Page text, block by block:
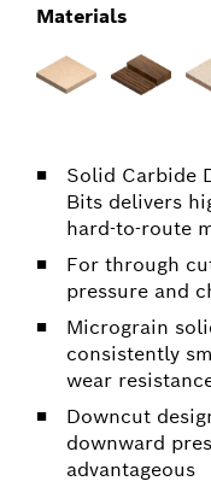
Solid Carbide
Bits delivers
hard-to-route
For through
pressure and
Micrograin
consistently
wear
Downcut
downward
advantageous
Materials